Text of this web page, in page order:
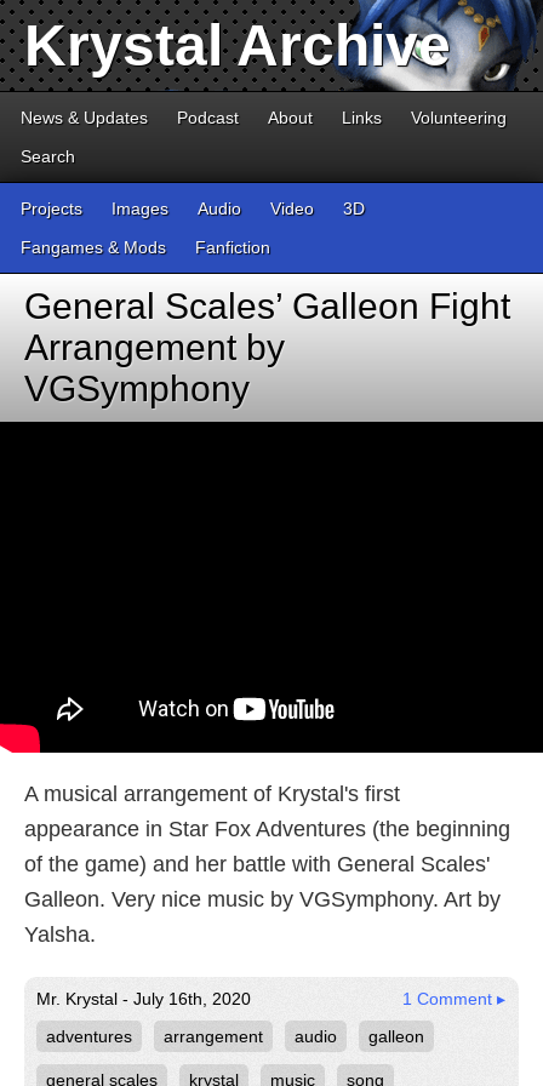
Krystal Archive
News & Updates Podcast About Links
Volunteering
Search
Projects Images Audio Video
3D
Fangames & Mods
Fanfiction
General Scales’ Galleon Fight
Arrangement by
VGSymphony
A musical arrangement of Krystal's first
appearance in Star Fox Adventures (the beginning
of the game) and her battle with General Scales'
Galleon. Very nice music by VGSymphony. Art by
Yalsha.
Mr. Krystal - July 16th, 2020
1 Comment ▸
adventures
arrangement audio galleon
general scales krystal music song